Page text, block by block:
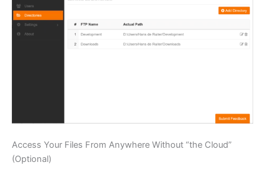
Access Your Files From Anywhere Without “the Cloud”
(Optional)